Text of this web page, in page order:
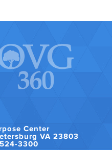
Center
VA 23803
3300